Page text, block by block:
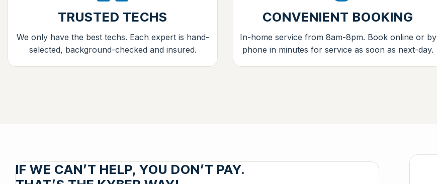
TRUSTED TECHS
We only have the best techs. Each expert is hand-
selected, background-checked and insured.
CONVENIENT BOOKING
In-home service from 8am-8pm. Book online or by
phone in minutes for service as soon as next-day.
IF WE CAN’T HELP, YOU DON’T PAY.